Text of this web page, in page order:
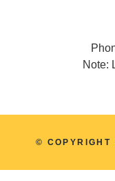
Note:
© COPYRIGHT